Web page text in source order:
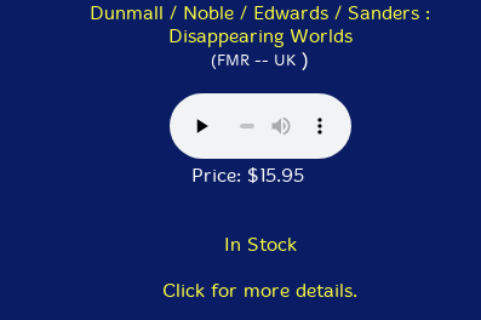
Dunmall / Noble / Edwards / Sanders :
Disappearing Worlds
(FMR -- UK )
Price: $15.95
In Stock
Click for more details.